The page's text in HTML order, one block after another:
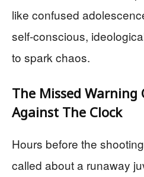
like confused
self‑conscious,
to spark chaos.
The Missed Warning
Against The Clock
Hours before the
called about a runaway